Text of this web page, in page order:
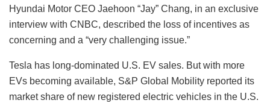
Hyundai Motor CEO Jaehoon “Jay” Chang, in an exclusive
interview with CNBC, described the loss of incentives as
concerning and a “very challenging issue.”
Tesla has long-dominated U.S. EV sales. But with more
EVs becoming available, S&P Global Mobility reported its
market share of new registered electric vehicles in the U.S.